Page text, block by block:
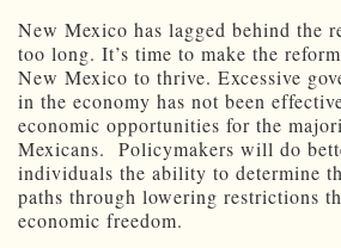
New Mexico has lagged behind the
too long. It’s time to make the
New Mexico to thrive. Excessive
in the economy has not been
economic opportunities for the
Mexicans. Policymakers will do
individuals the ability to determine
paths through lowering restrictions
economic freedom.